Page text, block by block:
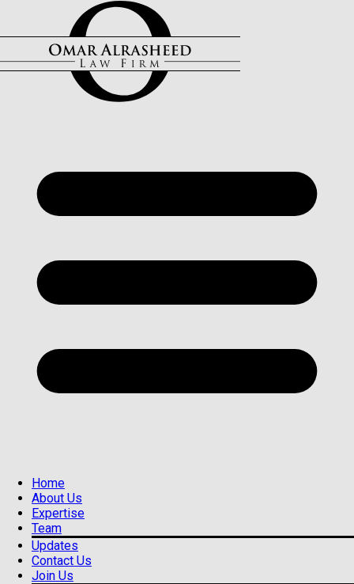
Home
About Us
Expertise
Team
Updates
Contact Us
Join Us